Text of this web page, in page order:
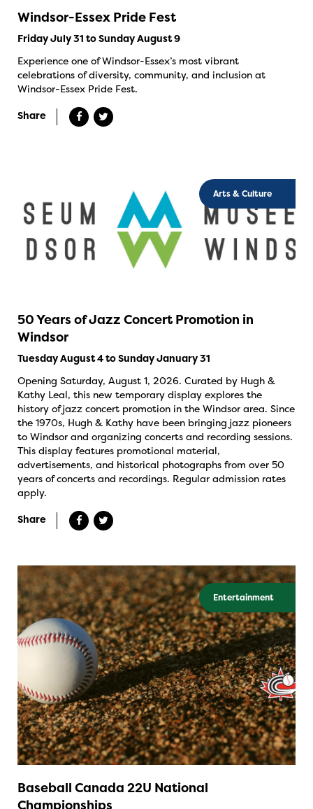
Windsor-Essex Pride Fest
Friday July 31 to Sunday August 9
Experience one of Windsor-Essex’s most vibrant
celebrations of diversity, community, and inclusion at
Windsor-Essex Pride Fest.
Share
Arts & Culture
50 Years of Jazz Concert Promotion in
Windsor
Tuesday August 4 to Sunday January 31
Opening Saturday, August 1, 2026. Curated by Hugh &
Kathy Leal, this new temporary display explores the
history of jazz concert promotion in the Windsor area. Since
the 1970s, Hugh & Kathy have been bringing jazz pioneers
to Windsor and organizing concerts and recording sessions.
This display features promotional material,
advertisements, and historical photographs from over 50
years of concerts and recordings. Regular admission rates
apply.
Share
Entertainment
Baseball Canada 22U National
Championships